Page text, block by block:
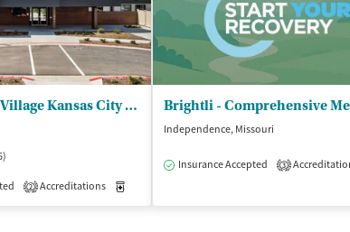
Inpatient Outpatient
The Recovery Village Kansas City Drug & Alcohol Rehab
2 Accreditations
Independence, Missouri
Insurance Accepted 3